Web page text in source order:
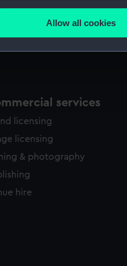
within several meters
the
out at any time.
Allow all cookies
318 mm x 387 mm
services
licensing
licensing
& photography
hire